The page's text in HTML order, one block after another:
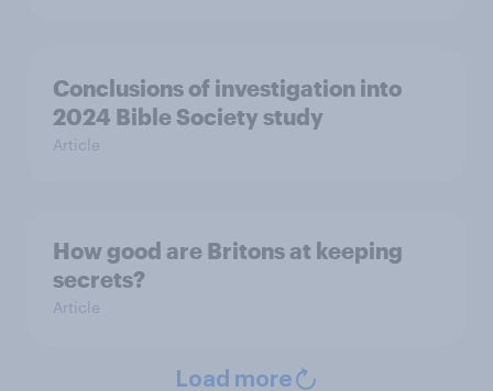
Conclusions of investigation into
2024 Bible Society study
Article
How good are Britons at keeping
secrets?
Article
Load more